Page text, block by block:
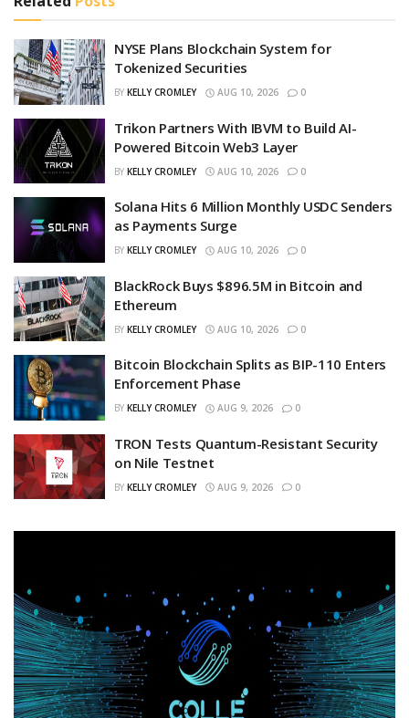
NYSE Plans Blockchain System for
Tokenized Securities
BY KELLY CROMLEY AUG 10, 2026 0
Trikon Partners With IBVM to Build AI-
Powered Bitcoin Web3 Layer
BY KELLY CROMLEY AUG 10, 2026 0
Solana Hits 6 Million Monthly USDC Senders
as Payments Surge
BY KELLY CROMLEY AUG 10, 2026 0
BlackRock Buys $896.5M in Bitcoin and
Ethereum
BY KELLY CROMLEY AUG 10, 2026 0
Bitcoin Blockchain Splits as BIP-110 Enters
Enforcement Phase
BY KELLY CROMLEY AUG 9, 2026 0
TRON Tests Quantum-Resistant Security
on Nile Testnet
BY KELLY CROMLEY AUG 9, 2026 0